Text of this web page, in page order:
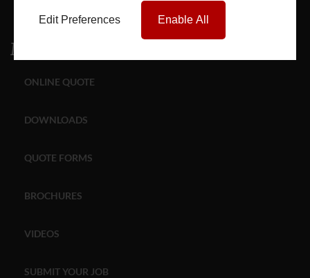
Edit Preferences Enable All
ROOF LANTERNS
Media
ONLINE QUOTE
DOWNLOADS
QUOTE FORMS
BROCHURES
VIDEOS
SUBMIT YOUR JOB